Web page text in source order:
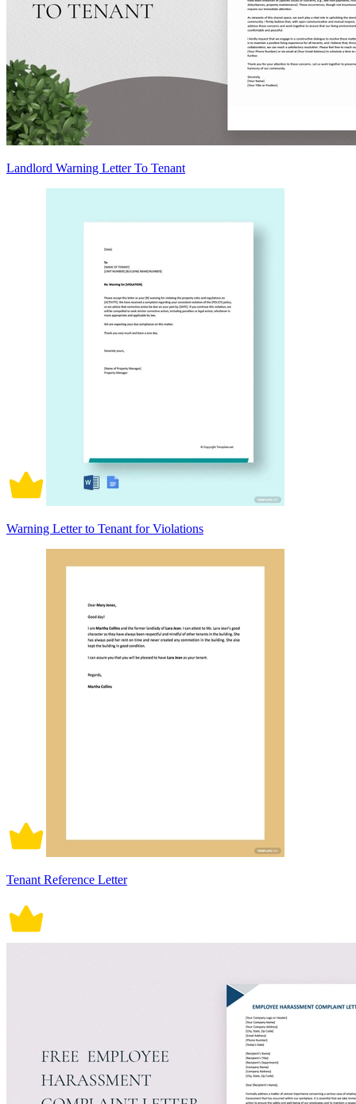
Landlord Warning Letter To Tenant
Warning Letter to Tenant for Violations
Tenant Reference Letter